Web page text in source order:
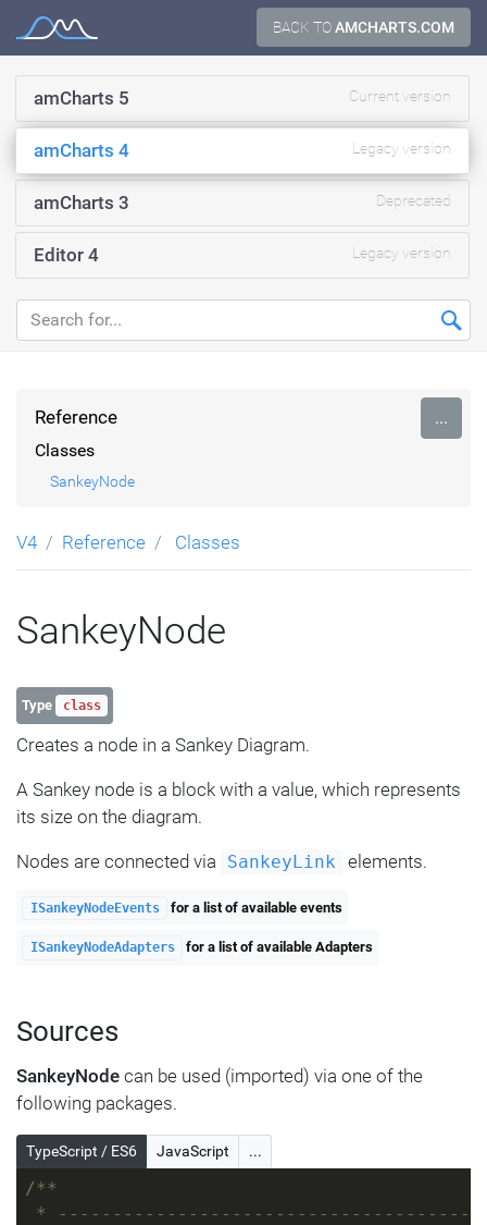
BACK TOAMCHARTS.COM
Documentation
amCharts 5 Current version
amCharts 4 Legacy version
amCharts 3 Deprecated
Editor 4 Legacy version
Reference
Classes
SankeyNode
...
V4 Reference Classes
SankeyNode
Type class
Creates a node in a Sankey Diagram.
A Sankey node is a block with a value, which represents
its size on the diagram.
Nodes are connected via SankeyLink elements.
ISankeyNodeEvents for a list of available events
ISankeyNodeAdapters for a list of available Adapters
Sources
SankeyNode can be used (imported) via one of the
following packages.
TypeScript / ES6 JavaScript ...
/**
*